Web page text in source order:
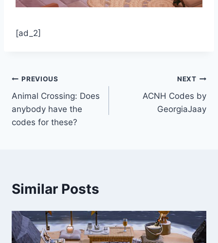
[ad_2]
Post
navigation
PREVIOUS
Animal Crossing: Does
anybody have the
codes for these?
NEXT
ACNH Codes by
GeorgiaJaay
Similar Posts